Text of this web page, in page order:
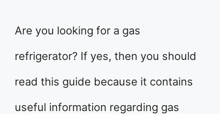
Are you looking for a gas
refrigerator? If yes, then you should
read this guide because it contains
useful information regarding gas